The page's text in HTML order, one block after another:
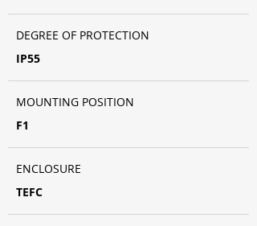
DEGREE OF PROTECTION
IP55
MOUNTING POSITION
F1
ENCLOSURE
TEFC